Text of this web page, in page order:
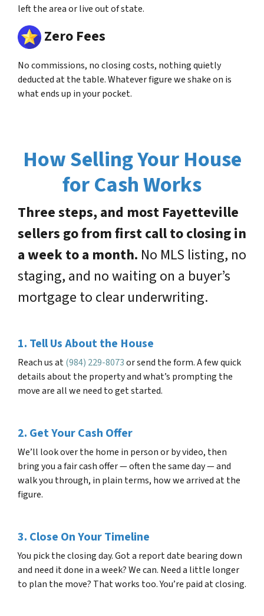
left the area or live out of state.
Zero Fees
No commissions, no closing costs, nothing quietly
deducted at the table. Whatever figure we shake on is
what ends up in your pocket.
How Selling Your House
for Cash Works
Three steps, and most Fayetteville
sellers go from first call to closing in
a week to a month. No MLS listing, no
staging, and no waiting on a buyer’s
mortgage to clear underwriting.
1. Tell Us About the House
Reach us at(984) 229-8073or send the form. A few quick
details about the property and what’s prompting the
move are all we need to get started.
2. Get Your Cash Offer
We’ll look over the home in person or by video, then
bring you a fair cash offer — often the same day — and
walk you through, in plain terms, how we arrived at the
figure.
3. Close On Your Timeline
You pick the closing day. Got a report date bearing down
and need it done in a week? We can. Need a little longer
to plan the move? That works too. You’re paid at closing.